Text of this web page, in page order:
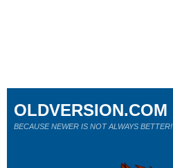
OLDVERSION.COM
BECAUSE NEWER IS NOT ALWAYS BETTER!